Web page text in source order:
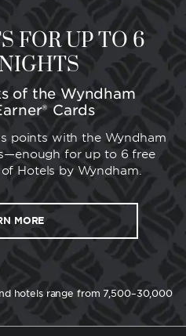
FOR UP TO 6
of the Wyndham
Cards
points with the Wyndham
for up to 6 free
Hotels by Wyndham.
MORE
hotels range from 7,500–30,000